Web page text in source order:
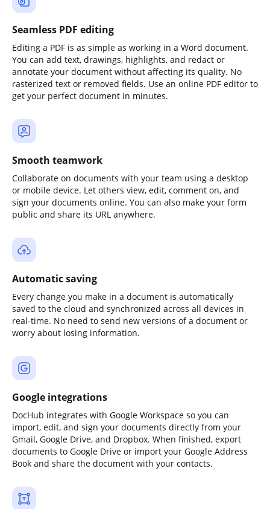
Seamless PDF editing
Editing a PDF is as simple as working in a Word document.
You can add text, drawings, highlights, and redact or
annotate your document without affecting its quality. No
rasterized text or removed fields. Use an online PDF editor to
get your perfect document in minutes.
Smooth teamwork
Collaborate on documents with your team using a desktop
or mobile device. Let others view, edit, comment on, and
sign your documents online. You can also make your form
public and share its URL anywhere.
Automatic saving
Every change you make in a document is automatically
saved to the cloud and synchronized across all devices in
real-time. No need to send new versions of a document or
worry about losing information.
Google integrations
DocHub integrates with Google Workspace so you can
import, edit, and sign your documents directly from your
Gmail, Google Drive, and Dropbox. When finished, export
documents to Google Drive or import your Google Address
Book and share the document with your contacts.